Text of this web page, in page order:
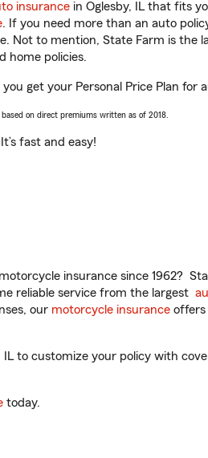
insurance in Oglesby, IL that fits
. If you need more than an auto
Not to mention, State Farm is the
home policies.
get your Personal Price Plan for
on direct premiums written as of 2018.
fast and easy!
insurance since 1962?
reliable service from the largest
our motorcycle insurance offers
to customize your policy with
today.